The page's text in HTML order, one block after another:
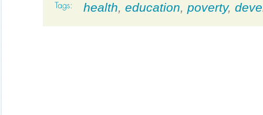
health, education, poverty,